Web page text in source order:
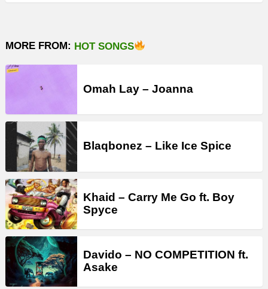
MORE FROM: HOT SONGS
Omah Lay – Joanna
Blaqbonez – Like Ice Spice
Khaid – Carry Me Go ft. Boy
Spyce
Davido – NO COMPETITION ft.
Asake